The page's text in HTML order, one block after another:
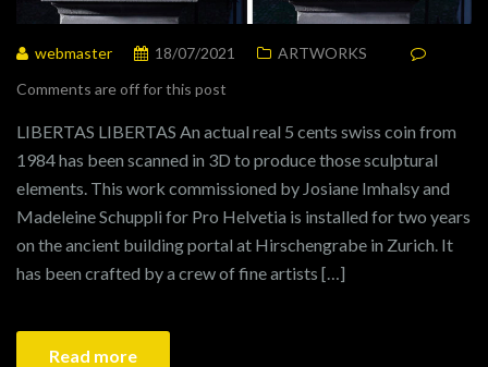
webmaster 18/07/2021
ARTWORKS
Comments are off for this post
LIBERTAS LIBERTAS An actual real 5 cents swiss coin from
1984 has been scanned in 3D to produce those sculptural
elements. This work commissioned by Josiane Imhalsy and
Madeleine Schuppli for Pro Helvetia is installed for two years
on the ancient building portal at Hirschengrabe in Zurich. It
has been crafted by a crew of fine artists […]
Read more